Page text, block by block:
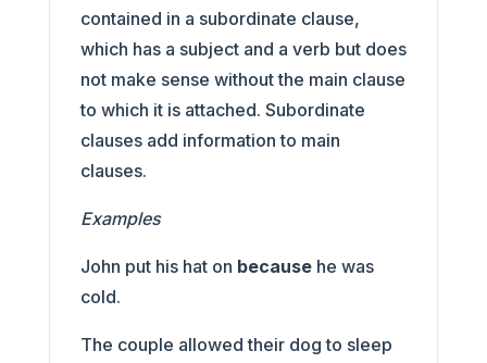
contained in a subordinate clause,
which has a subject and a verb but does
not make sense without the main clause
to which it is attached. Subordinate
clauses add information to main
clauses.
Examples
John put his hat on becausehe was
cold.
The couple allowed their dog to sleep